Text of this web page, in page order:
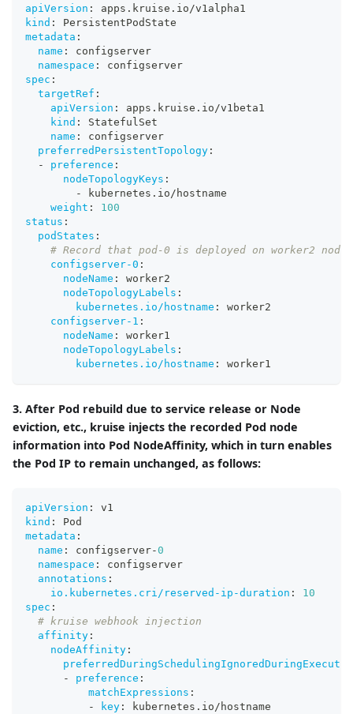
apiVersion :
apps.kruise.io/v1alpha1
kind :
PersistentPodState
metadata :
name :
configserver
namespace :
configserver
spec :
targetRef :
apiVersion :
apps.kruise.io/v1beta1
kind :
StatefulSet
name :
configserver
preferredPersistentTopology :
-
preference :
nodeTopologyKeys :
-
kubernetes.io/hostname
weight :
100
status :
podStates :
# Record that pod-0 is deployed on worker2
configserver-0 :
nodeName :
worker2
nodeTopologyLabels :
kubernetes.io/hostname :
worker2
configserver-1 :
nodeName :
worker1
nodeTopologyLabels :
kubernetes.io/hostname : worker1
3. After Pod rebuild due to service release or Node
eviction, etc., kruise injects the recorded Pod node
information into Pod NodeAffinity, which in turn enables
the Pod IP to remain unchanged, as follows:
apiVersion :
v1
kind :
Pod
metadata :
name : configserver-0
namespace :
configserver
annotations :
io.kubernetes.cri/reserved-ip-duration :
10
spec :
# kruise webhook injection
affinity :
nodeAffinity :
-
preference :
matchExpressions :
-
key :
kubernetes.io/hostname